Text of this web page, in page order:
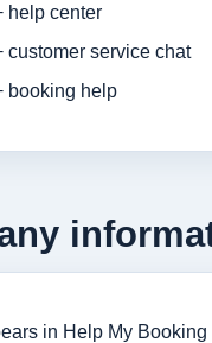
help center
customer service chat
booking help
in Help My Booking